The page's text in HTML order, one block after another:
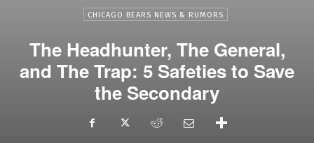
CHICAGO BEARS NEWS & RUMORS
The Headhunter, The General,
and The Trap: 5 Safeties to Save
the Secondary